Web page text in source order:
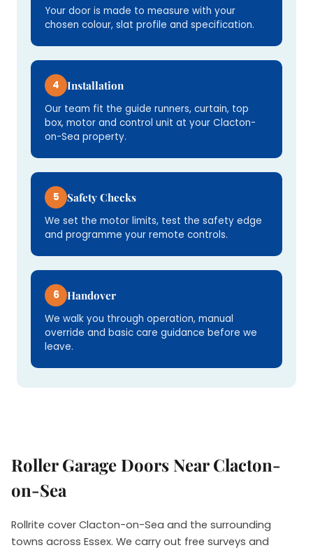
Your door is made to measure with your
chosen colour, slat profile and specification.
4 Installation
Our team fit the guide runners, curtain, top
box, motor and control unit at your Clacton-
on-Sea property.
5 Safety Checks
We set the motor limits, test the safety edge
and programme your remote controls.
6 Handover
We walk you through operation, manual
override and basic care guidance before we
leave.
Roller Garage Doors Near Clacton-
on-Sea
Rollrite cover Clacton-on-Sea and the surrounding
towns across Essex. We carry out free surveys and